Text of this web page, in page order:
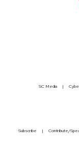
SC Media
Subscribe Contribute/